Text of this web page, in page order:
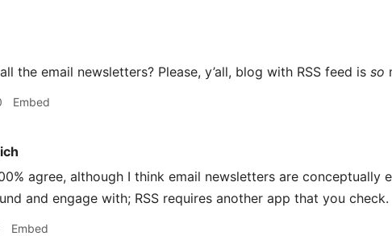
the email newsletters? Please, y’all, blog with RSS feed is so
Embed
agree, although I think email newsletters are conceptually
and engage with; RSS requires another app that you check.
Embed